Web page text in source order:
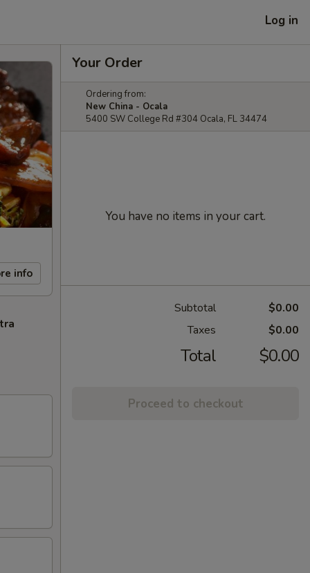
Log in
info
Your Order
Ordering from:
New China - Ocala
5400 SW College Rd #304 Ocala, FL 34474
You have no items in your cart.
Subtotal
$0.00
Taxes
$0.00
Total $0.00
Proceed to checkout